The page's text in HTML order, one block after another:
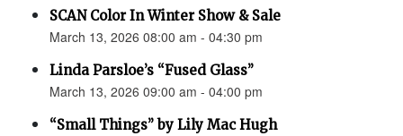
SCAN Color In Winter Show & Sale
March 13, 2026 08:00 am - 04:30 pm
Linda Parsloe’s “Fused Glass”
March 13, 2026 09:00 am - 04:00 pm
“Small Things” by Lily Mac Hugh